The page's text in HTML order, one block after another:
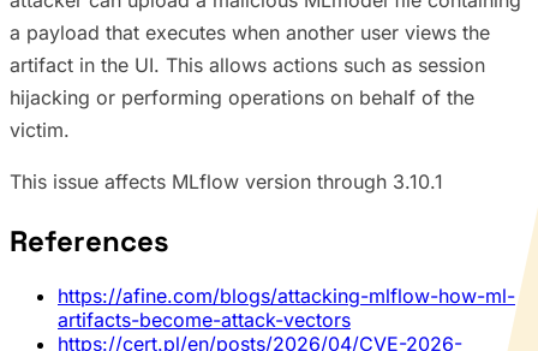
a payload that executes when another user views the
artifact in the UI. This allows actions such as session
hijacking or performing operations on behalf of the
victim.
This issue affects MLflow version through 3.10.1
References
https://afine.com/blogs/attacking-mlflow-how-ml-
artifacts-become-attack-vectors
https://cert.pl/en/posts/2026/04/CVE-2026-